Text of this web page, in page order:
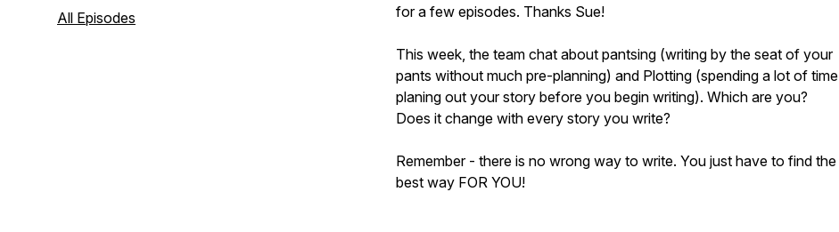
give tips on how to write your own story.
All Episodes
for a few episodes. Thanks Sue!
This week, the team chat about pantsing (writing by the seat of your
pants without much pre-planning) and Plotting (spending a lot of time
planing out your story before you begin writing). Which are you?
Does it change with every story you write?
Remember - there is no wrong way to write. You just have to find the
best way FOR YOU!